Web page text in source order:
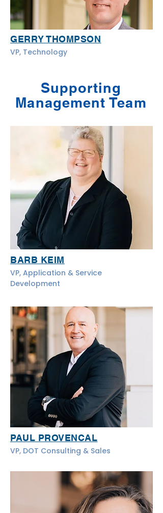
GERRY THOMPSON
VP, Technology
Supporting
Management Team
BARB KEIM
VP, Application & Service
Development
PAUL PROVENCAL
VP, DOT Consulting & Sales